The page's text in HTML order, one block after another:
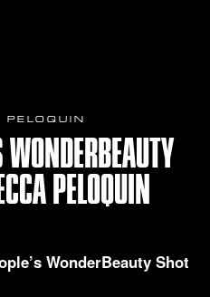
PELOQUIN
PELOQUIN
WonderBeauty Shot